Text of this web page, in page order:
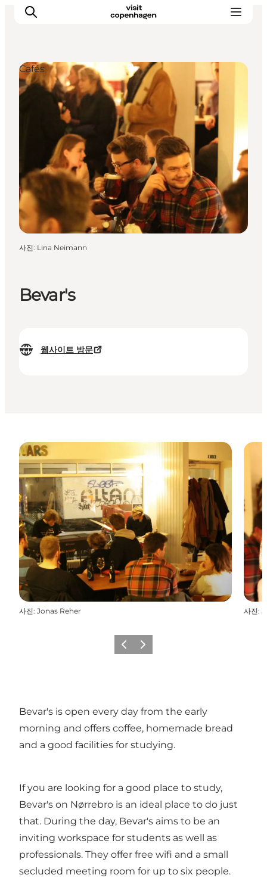
관광 및 체험
음식과 음료
Bevar's
웹사이트 방문
Cafés
사진: Lina Neimann
사진: Jonas Reher 사진:
이전 다음
Bevar's is open every day from the early
morning and offers coffee, homemade bread
and a good facilities for studying.
If you are looking for a good place to study,
Bevar's on Nørrebro is an ideal place to do just
that. During the day, Bevar's aims to be an
inviting workspace for students as well as
professionals. They offer free wifi and a small
secluded meeting room for up to six people.